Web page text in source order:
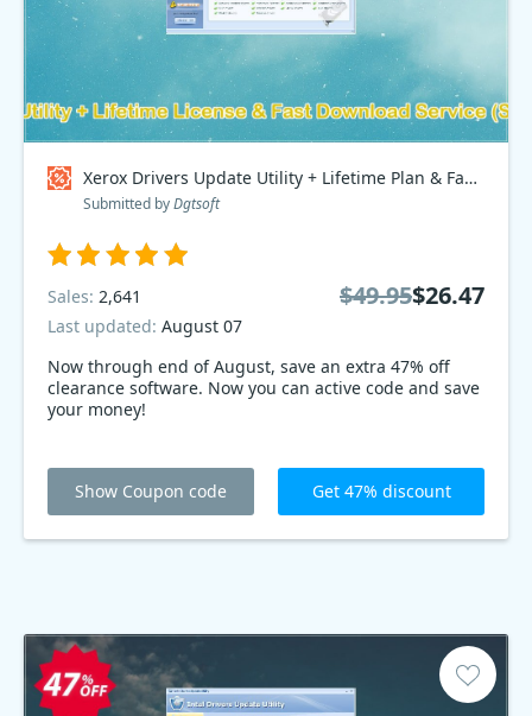
Xerox Drivers Update Utility + Lifetime Plan & Fast Download Service, Special Discount Price Coupon code
Submitted byDgtsoft
Now through end of August, save an extra 47% off
clearance software. Now you can active code and save
your money!
Sales: 2,641
Last updated: August 07
$49.95$26.47
Show Coupon code Get 47% discount